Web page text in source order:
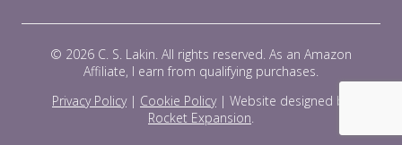
© 2026 C. S. Lakin. All rights reserved. As an Amazon
Affiliate, I earn from qualifying purchases.
Privacy Policy| Cookie Policy| Website designed by
Rocket Expansion.